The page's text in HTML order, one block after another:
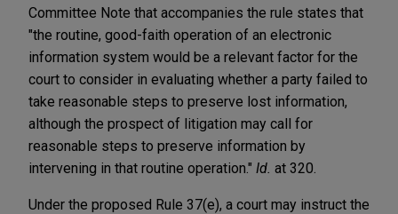
Committee Note that accompanies the rule states that
"the routine, good-faith operation of an electronic
information system would be a relevant factor for the
court to consider in evaluating whether a party failed to
take reasonable steps to preserve lost information,
although the prospect of litigation may call for
reasonable steps to preserve information by
intervening in that routine operation." Id. at 320.
Under the proposed Rule 37(e), a court may instruct the